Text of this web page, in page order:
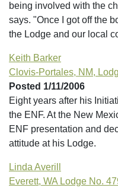
being involved with the
says. "Once I got off the
the Lodge and our local
Keith Barker
Clovis-Portales, NM,
Posted 1/11/2006
Eight years after his
the ENF. At the New
ENF presentation and
attitude at his Lodge.
Linda Averill
Everett, WA Lodge No.